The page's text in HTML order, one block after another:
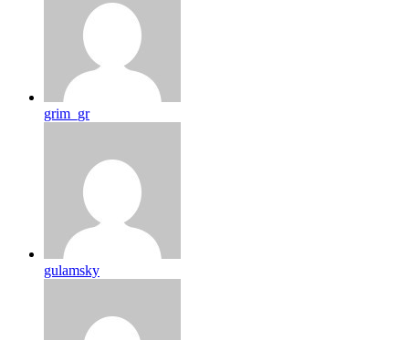
grim_gr
gulamsky